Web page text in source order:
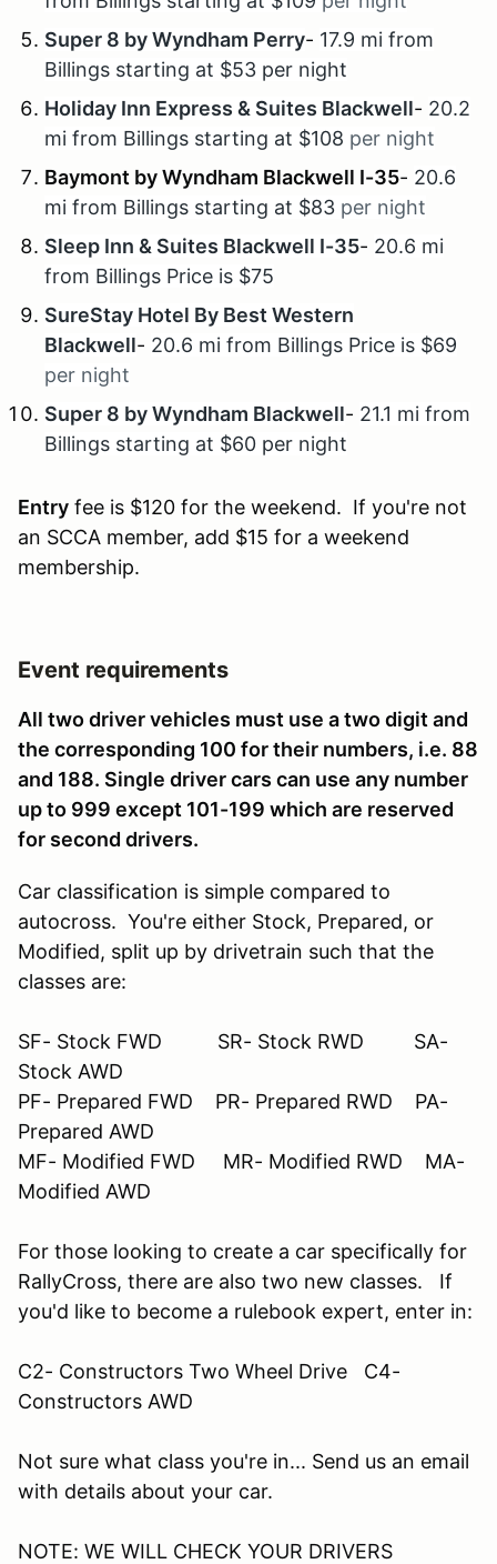
Super 8 by Wyndham Perry- 17.9 mi from
Billings starting at $53 per night
Holiday Inn Express & Suites Blackwell- 20.2
mi from Billings starting at $108 per night
Baymont by Wyndham Blackwell I-35- 20.6
mi from Billings starting at $83 per night
Sleep Inn & Suites Blackwell I-35- 20.6 mi
from Billings Price is $75
SureStay Hotel By Best Western
Blackwell- 20.6 mi from Billings Price is $69
per night
Super 8 by Wyndham Blackwell- 21.1 mi from
Billings starting at $60 per night
Entry fee is $120 for the weekend. If you're not
an SCCA member, add $15 for a weekend
membership.
Event requirements
All two driver vehicles must use a two digit and
the corresponding 100 for their numbers, i.e. 88
and 188. Single driver cars can use any number
up to 999 except 101-199 which are reserved
for second drivers.
Car classification is simple compared to
autocross. You're either Stock, Prepared, or
Modified, split up by drivetrain such that the
classes are:
SF- Stock FWD SR- Stock RWD SA-
Stock AWD
PF- Prepared FWD PR- Prepared RWD PA-
Prepared AWD
MF- Modified FWD MR- Modified RWD MA-
Modified AWD
For those looking to create a car specifically for
RallyCross, there are also two new classes. If
you'd like to become a rulebook expert, enter in:
C2- Constructors Two Wheel Drive C4-
Constructors AWD
Not sure what class you're in... Send us an email
with details about your car.
NOTE: WE WILL CHECK YOUR DRIVERS